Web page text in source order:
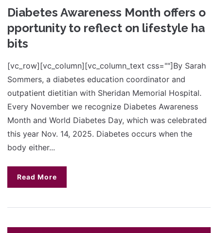
Diabetes Awareness Month offers o
pportunity to reflect on lifestyle ha
bits
[vc_row][vc_column][vc_column_text css=""]By Sarah
Sommers, a diabetes education coordinator and
outpatient dietitian with Sheridan Memorial Hospital.
Every November we recognize Diabetes Awareness
Month and World Diabetes Day, which was celebrated
this year Nov. 14, 2025. Diabetes occurs when the
body either...
Read More